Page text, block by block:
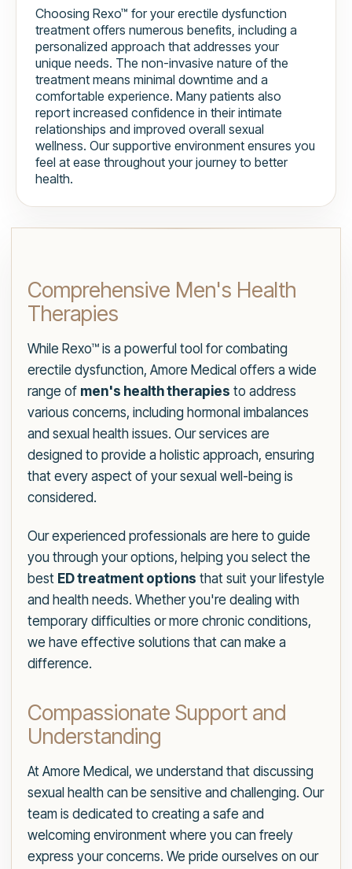
Choosing Rexo™ for your erectile dysfunction
treatment offers numerous benefits, including a
personalized approach that addresses your
unique needs. The non-invasive nature of the
treatment means minimal downtime and a
comfortable experience. Many patients also
report increased confidence in their intimate
relationships and improved overall sexual
wellness. Our supportive environment ensures you
feel at ease throughout your journey to better
health.
Comprehensive Men's Health
Therapies
While Rexo™ is a powerful tool for combating
erectile dysfunction, Amore Medical offers a wide
range of men's health therapies to address
various concerns, including hormonal imbalances
and sexual health issues. Our services are
designed to provide a holistic approach, ensuring
that every aspect of your sexual well-being is
considered.
Our experienced professionals are here to guide
you through your options, helping you select the
best ED treatment options that suit your lifestyle
and health needs. Whether you're dealing with
temporary difficulties or more chronic conditions,
we have effective solutions that can make a
difference.
Compassionate Support and
Understanding
At Amore Medical, we understand that discussing
sexual health can be sensitive and challenging. Our
team is dedicated to creating a safe and
welcoming environment where you can freely
express your concerns. We pride ourselves on our